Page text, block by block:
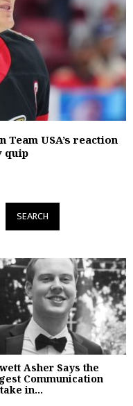
USA’s reaction
quip
SEARCH
Asher Says the
Communication
in...